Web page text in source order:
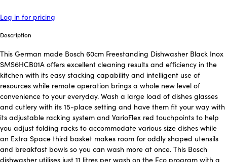
Log in for pricing
Description
This German made Bosch 60cm Freestanding Dishwasher Black Inox
SMS6HCB01A offers excellent cleaning results and efficiency in the
kitchen with its easy stacking capability and intelligent use of
resources while remote operation brings a whole new level of
convenience to your everyday. Wash a large load of dishes glasses
and cutlery with its 15-place setting and have them fit your way with
its adjustable racking system and VarioFlex red touchpoints to help
you adjust folding racks to accommodate various size dishes while
an Extra Space third basket makes room for oddly shaped utensils
and breakfast bowls so you can wash more at once. This Bosch
dishwasher utilises just 11 litres per wash on the Eco program with a